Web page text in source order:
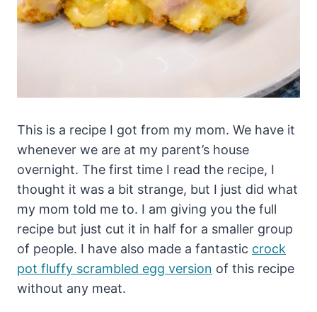
This is a recipe I got from my mom. We have it
whenever we are at my parent’s house
overnight. The first time I read the recipe, I
thought it was a bit strange, but I just did what
my mom told me to. I am giving you the full
recipe but just cut it in half for a smaller group
of people. I have also made a fantastic crock
pot fluffy scrambled egg version of this recipe
without any meat.